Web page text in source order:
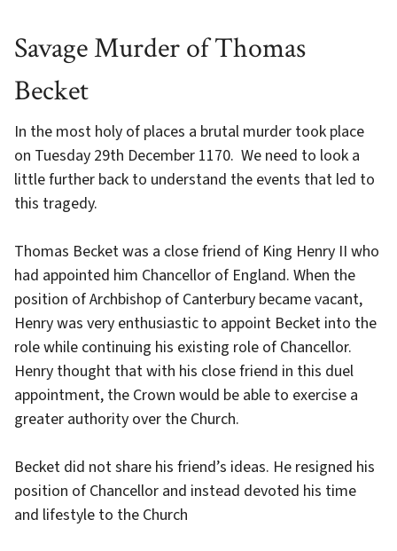
Savage Murder of Thomas
Becket
In the most holy of places a brutal murder took place
on Tuesday 29th December 1170. We need to look a
little further back to understand the events that led to
this tragedy.
Thomas Becket was a close friend of King Henry II who
had appointed him Chancellor of England. When the
position of Archbishop of Canterbury became vacant,
Henry was very enthusiastic to appoint Becket into the
role while continuing his existing role of Chancellor.
Henry thought that with his close friend in this duel
appointment, the Crown would be able to exercise a
greater authority over the Church.
Becket did not share his friend’s ideas. He resigned his
position of Chancellor and instead devoted his time
and lifestyle to the Church